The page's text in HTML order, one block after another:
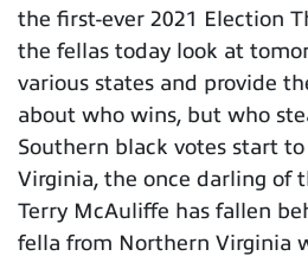
the first-ever 2021 Election
the fellas today look at
various states and provide
about who wins, but who
Southern black votes start
Virginia, the once darling of
Terry McAuliffe has fallen
fella from Northern Virginia